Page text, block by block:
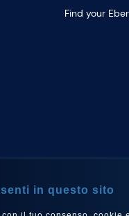
Find your
in questo sito